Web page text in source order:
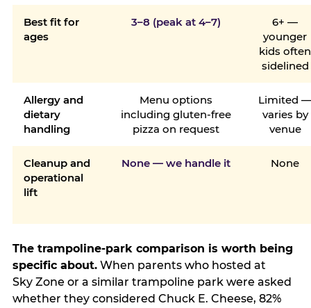
Best fit for
ages
3–8 (peak at 4–7)
6+ —
younger
kids often
sidelined
Allergy and
dietary
handling
Menu options
including gluten-free
pizza on request
Limited
varies by
venue
Cleanup and
operational
lift
None — we handle it None
The trampoline-park comparison is worth being
specific about.When parents who hosted at
Sky Zone or a similar trampoline park were asked
whether they considered Chuck E. Cheese, 82%